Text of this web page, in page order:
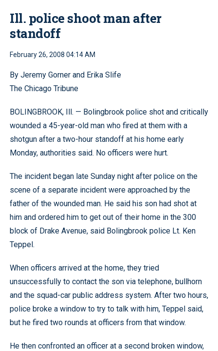
Ill. police shoot man after
standoff
February 26, 2008 04:14 AM
By Jeremy Gorner and Erika Slife
The Chicago Tribune
BOLINGBROOK, Ill. — Bolingbrook police shot and critically
wounded a 45-year-old man who fired at them with a
shotgun after a two-hour standoff at his home early
Monday, authorities said. No officers were hurt.
The incident began late Sunday night after police on the
scene of a separate incident were approached by the
father of the wounded man. He said his son had shot at
him and ordered him to get out of their home in the 300
block of Drake Avenue, said Bolingbrook police Lt. Ken
Teppel.
When officers arrived at the home, they tried
unsuccessfully to contact the son via telephone, bullhorn
and the squad-car public address system. After two hours,
police broke a window to try to talk with him, Teppel said,
but he fired two rounds at officers from that window.
He then confronted an officer at a second broken window,